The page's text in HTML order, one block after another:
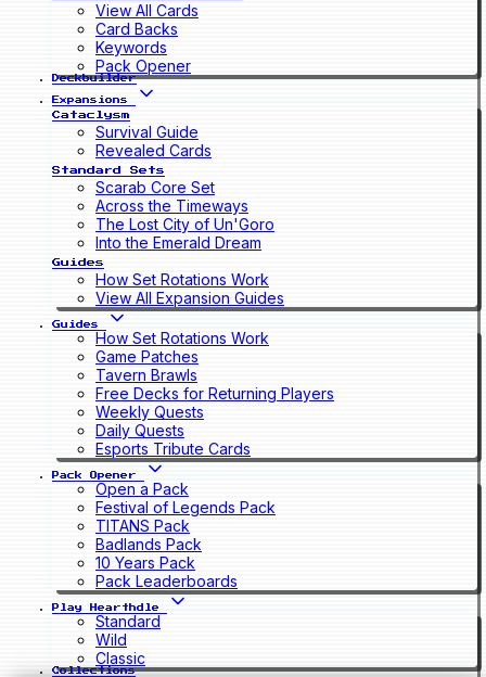
View All Cards
Card Backs
Keywords
Pack Opener
Deckbuilder
Expansions
Cataclysm
Survival Guide
Revealed Cards
Standard Sets
Scarab Core Set
Across the Timeways
The Lost City of Un'Goro
Into the Emerald Dream
Guides
How Set Rotations Work
View All Expansion Guides
Guides
How Set Rotations Work
Game Patches
Tavern Brawls
Free Decks for Returning Players
Weekly Quests
Daily Quests
Esports Tribute Cards
Pack Opener
Open a Pack
Festival of Legends Pack
TITANS Pack
Badlands Pack
10 Years Pack
Pack Leaderboards
Play Hearthdle
Standard
Wild
Classic
Collections